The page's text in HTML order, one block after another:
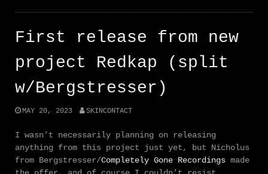
First release from new
project Redkap (split
w/Bergstresser)
MAY 20, 2023 SKINCONTACT
I wasn’t necessarily planning on releasing
anything from this project just yet, but Nicholus
from Bergstresser/Completely Gone Recordings made